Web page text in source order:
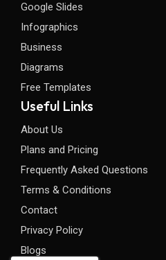
Google Slides
Infographics
Business
Diagrams
Free Templates
Useful Links
About Us
Plans and Pricing
Frequently Asked Questions
Terms & Conditions
Contact
Privacy Policy
Blogs